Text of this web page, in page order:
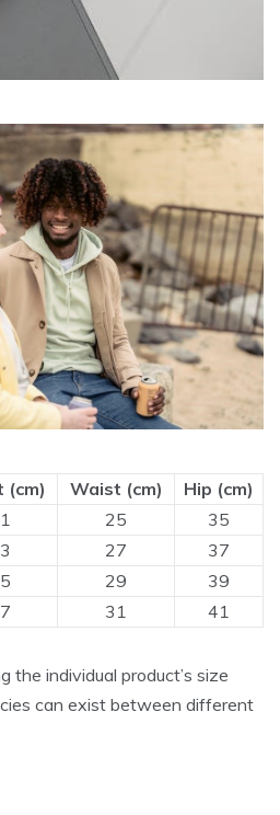
(cm) Waist (cm)
Hip (cm)
25
35
27
37
29
39
31 41
the individual product’s size
can exist between different